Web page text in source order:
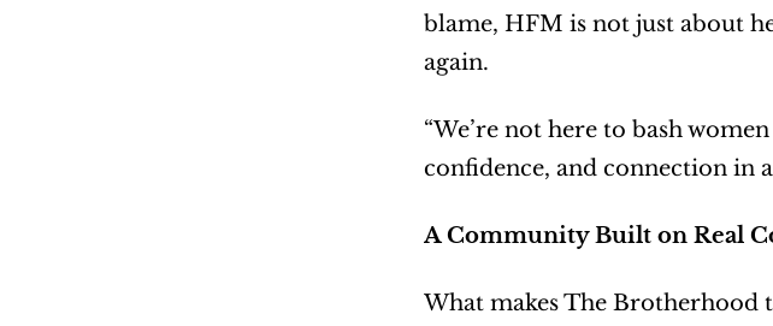
blame, HFM is not just about
again.
“We’re not here to bash
confidence, and connection in
A Community Built on Real
What makes The Brotherhood